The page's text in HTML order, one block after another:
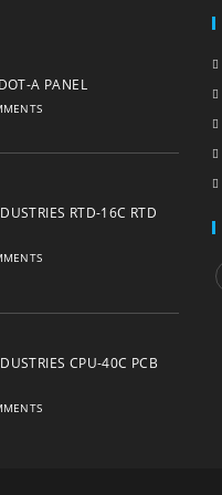
A PANEL
RTD-16C RTD
CPU-40C PCB